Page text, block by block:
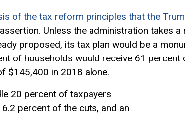
of the tax reform principles that the
Unless the administration takes
proposed, its tax plan would be a
of households would receive 61 percent
$145,400 in 2018 alone.
20 percent of taxpayers
percent of the cuts, and an